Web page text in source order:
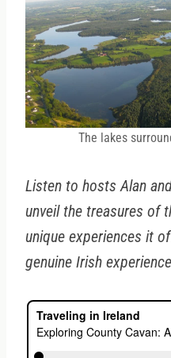
The lakes
Listen to hosts Alan
unveil the treasures of
unique experiences it
genuine Irish